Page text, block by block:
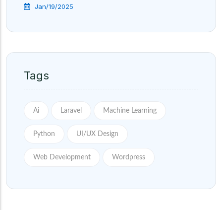
Jan/19/2025
Tags
Ai Laravel Machine Learning
Python UI/UX Design
Web Development Wordpress